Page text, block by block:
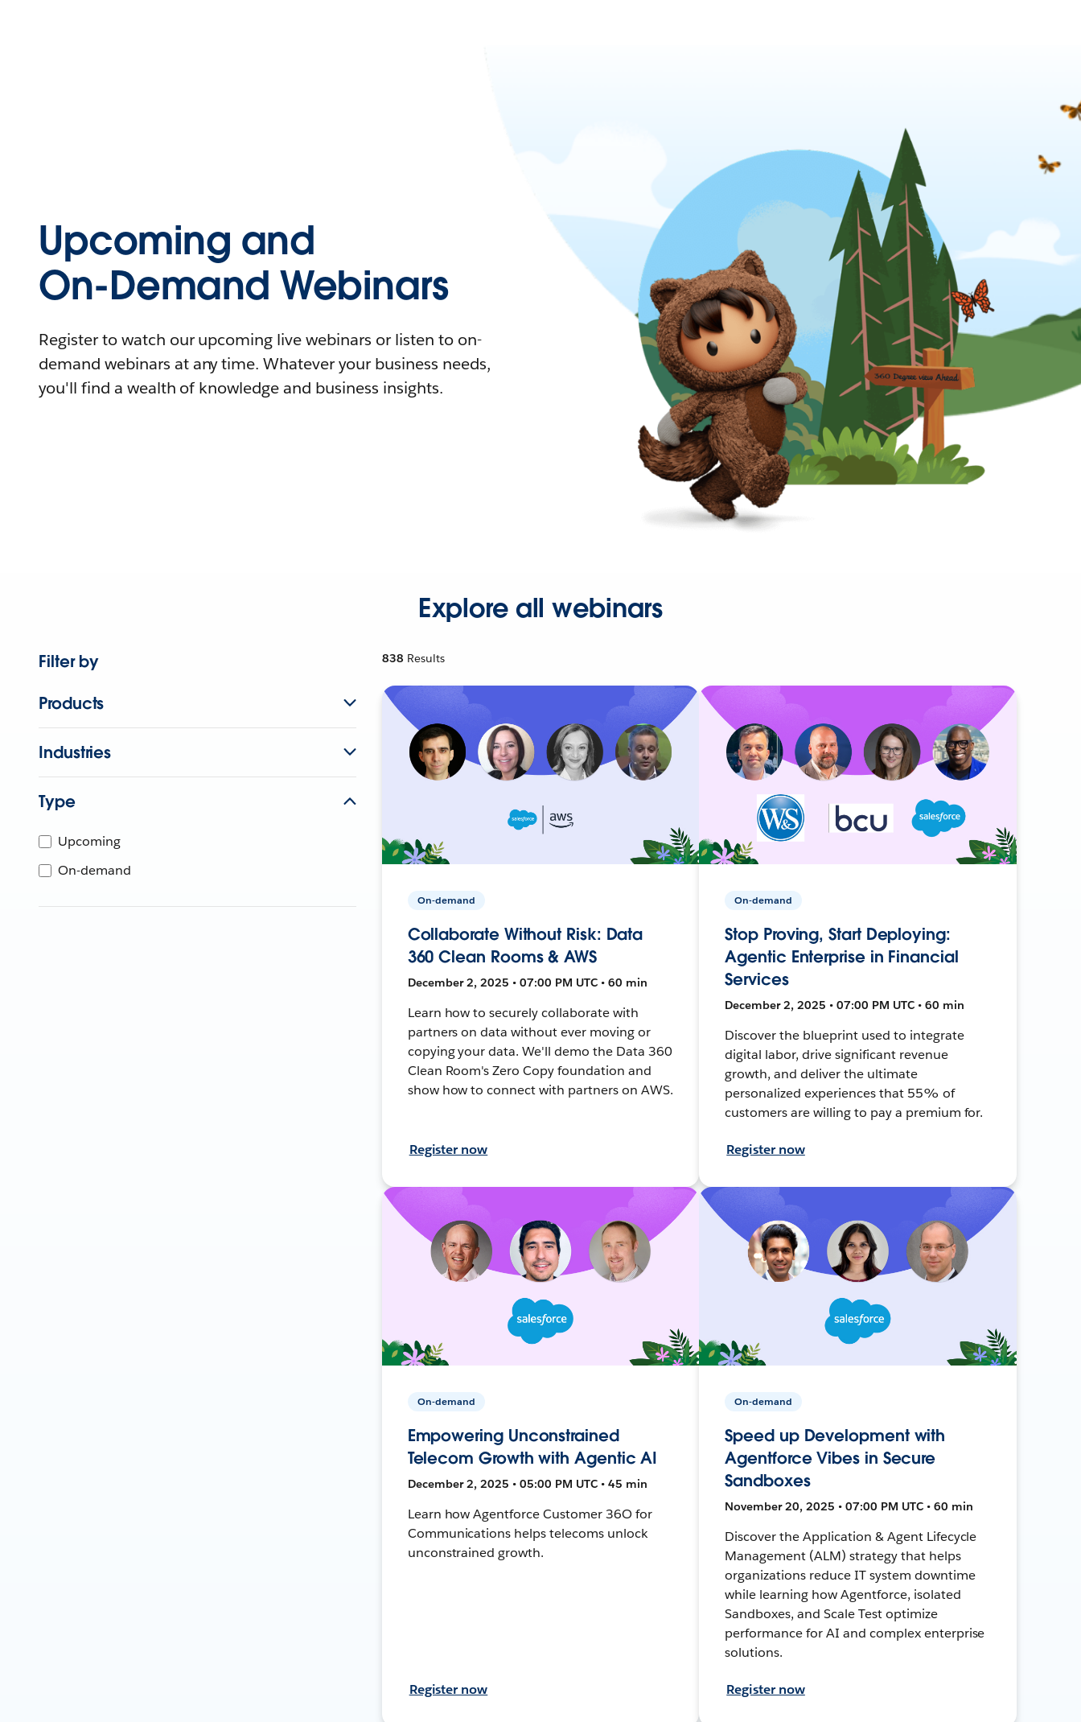
Upcoming and
On-Demand Webinars
Register to watch our upcoming live webinars or listen to on-
demand webinars at any time. Whatever your business needs,
you'll find a wealth of knowledge and business insights.
Explore all webinars
Filter by
Products
Industries
Type
Upcoming
On-demand
838 Results
On-demand
Collaborate Without Risk: Data
360 Clean Rooms & AWS
December 2, 2025 • 07:00 PM UTC • 60 min
Learn how to securely collaborate with
partners on data without ever moving or
copying your data. We'll demo the Data 360
Clean Room's Zero Copy foundation and
show how to connect with partners on AWS.
Register now
On-demand
Stop Proving, Start Deploying:
Agentic Enterprise in Financial
Services
December 2, 2025 • 07:00 PM UTC • 60 min
Discover the blueprint used to integrate
digital labor, drive significant revenue
growth, and deliver the ultimate
personalized experiences that 55% of
customers are willing to pay a premium for.
Register now
On-demand
Empowering Unconstrained
Telecom Growth with Agentic AI
December 2, 2025 • 05:00 PM UTC • 45 min
Learn how Agentforce Customer 36O for
Communications helps telecoms unlock
unconstrained growth.
Register now
On-demand
Speed up Development with
Agentforce Vibes in Secure
Sandboxes
November 20, 2025 • 07:00 PM UTC • 60 min
Discover the Application & Agent Lifecycle
Management (ALM) strategy that helps
organizations reduce IT system downtime
while learning how Agentforce, isolated
Sandboxes, and Scale Test optimize
performance for AI and complex enterprise
solutions.
Register now